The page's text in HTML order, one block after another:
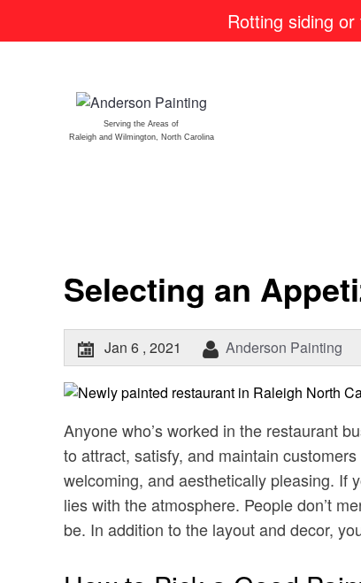
Rotting siding
Serving the Areas of
Raleigh and Wilmington, North Carolina
Selecting an
Jan 6 , 2021 Anderson Painting
Anyone who’s worked in the restaurant
to attract, satisfy, and maintain
welcoming, and aesthetically pleasing. If
lies with the atmosphere. People don’t
be. In addition to the layout and decor,